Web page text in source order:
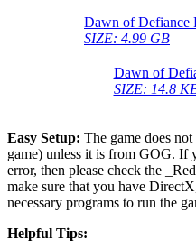
Dawn of
SIZE: 4.99 GB
Dawn of
SIZE: 14.8
Easy Setup: The game does
game) unless it is from GOG. If
error, then please check the
make sure that you have
necessary programs to run the
Helpful Tips: